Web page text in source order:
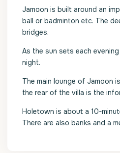
Jamoon is built around an
ball or badminton etc. The
bridges.
As the sun sets each
night.
The main lounge of Jamoon
the rear of the villa is the
Holetown is about a 10-
There are also banks and a